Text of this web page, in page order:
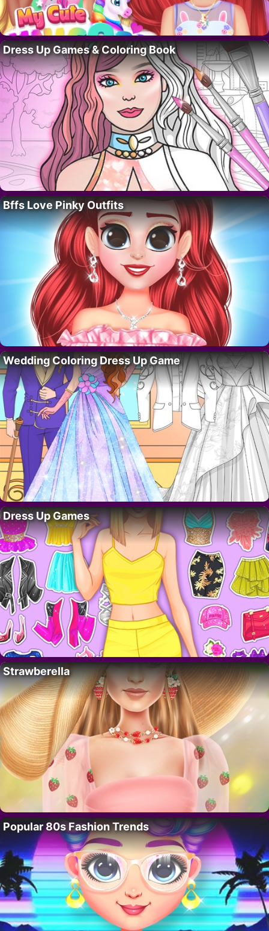
Dress Up Games & Coloring Book
Bffs Love Pinky Outfits
Wedding Coloring Dress Up Game
Dress Up Games
Strawberella
Popular 80s Fashion Trends